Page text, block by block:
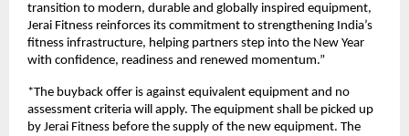
transition to modern, durable and globally inspired equipment,
Jerai Fitness reinforces its commitment to strengthening India’s
fitness infrastructure, helping partners step into the New Year
with confidence, readiness and renewed momentum.”
*The buyback offer is against equivalent equipment and no
assessment criteria will apply. The equipment shall be picked up
by Jerai Fitness before the supply of the new equipment. The